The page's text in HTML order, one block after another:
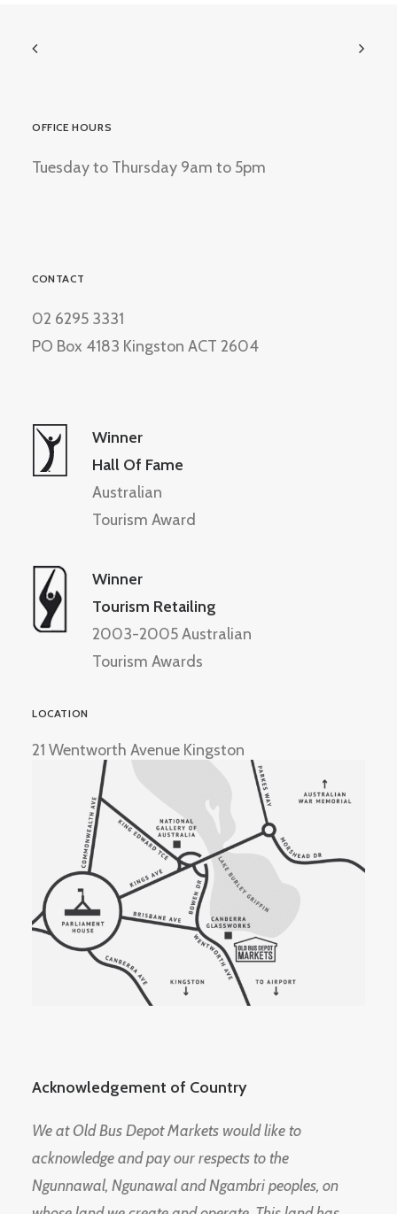
OFFICE HOURS
Tuesday to Thursday 9am to 5pm
CONTACT
02 6295 3331
PO Box 4183 Kingston ACT 2604
Winner
Hall Of Fame
Australian
Tourism Award
Winner
Tourism Retailing
2003-2005 Australian
Tourism Awards
LOCATION
21 Wentworth Avenue Kingston
Acknowledgement of Country
We at Old Bus Depot Markets would like to
acknowledge and pay our respects to the
Ngunnawal, Ngunawal and Ngambri peoples, on